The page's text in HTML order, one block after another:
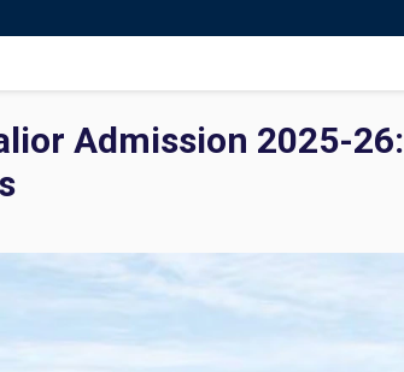
Admission 2025-26: